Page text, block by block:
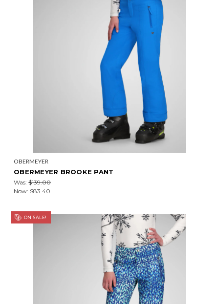
OBERMEYER
OBERMEYER BROOKE PANT
Was: $139.00
Now: $83.40
ON SALE!